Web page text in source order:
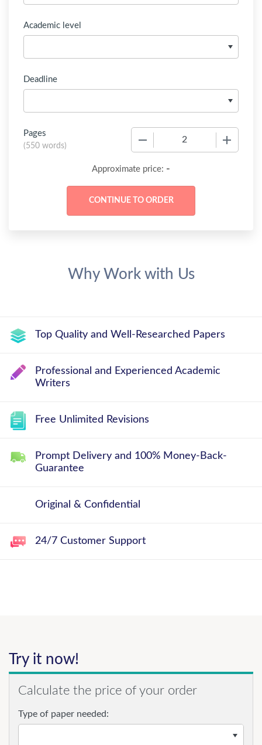
Academic level
Deadline
Pages
(550 words)
Approximate price: -
Why Work with Us
Top Quality and Well-Researched Papers
Professional and Experienced Academic
Writers
Free Unlimited Revisions
Prompt Delivery and 100% Money-Back-
Guarantee
Original & Confidential
24/7 Customer Support
Try it now!
Calculate the price of your order
Type of paper needed: